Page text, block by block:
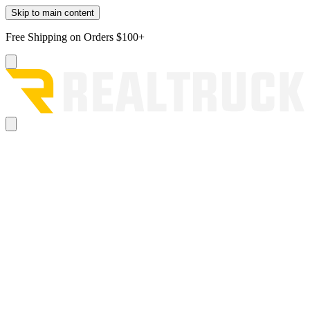
Skip to main content
Free Shipping on Orders $100+